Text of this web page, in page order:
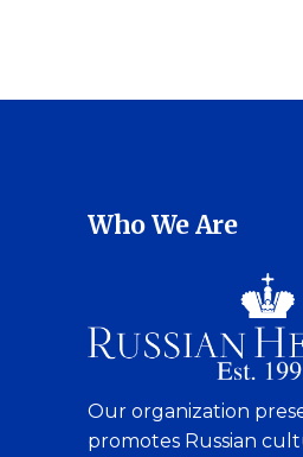
Who We Are
Our organization
promotes Russian